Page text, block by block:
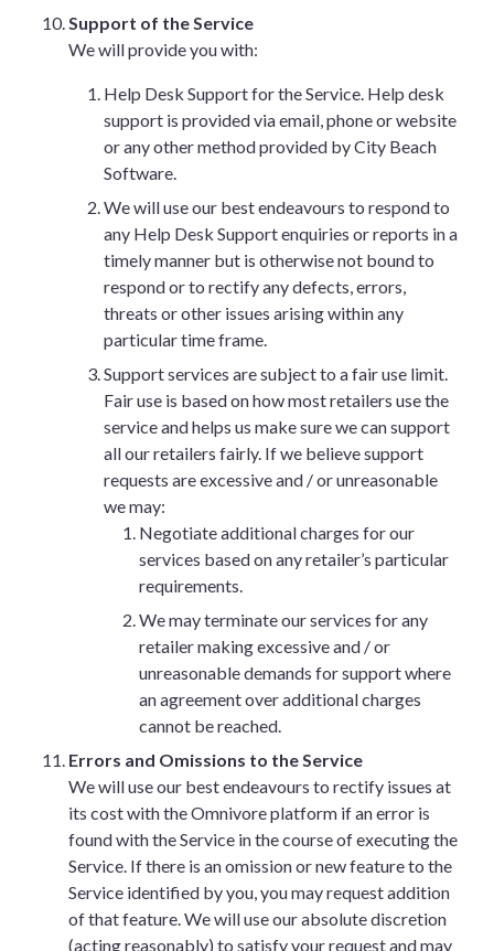
Support of the Service
We will provide you with:
Help Desk Support for the Service. Help desk
support is provided via email, phone or website
or any other method provided by City Beach
Software.
We will use our best endeavours to respond to
any Help Desk Support enquiries or reports in a
timely manner but is otherwise not bound to
respond or to rectify any defects, errors,
threats or other issues arising within any
particular time frame.
Support services are subject to a fair use limit.
Fair use is based on how most retailers use the
service and helps us make sure we can support
all our retailers fairly. If we believe support
requests are excessive and / or unreasonable
we may:
Negotiate additional charges for our
services based on any retailer’s particular
requirements.
We may terminate our services for any
retailer making excessive and / or
unreasonable demands for support where
an agreement over additional charges
cannot be reached.
Errors and Omissions to the Service
We will use our best endeavours to rectify issues at
its cost with the Omnivore platform if an error is
found with the Service in the course of executing the
Service. If there is an omission or new feature to the
Service identified by you, you may request addition
of that feature. We will use our absolute discretion
(acting reasonably) to satisfy your request and may